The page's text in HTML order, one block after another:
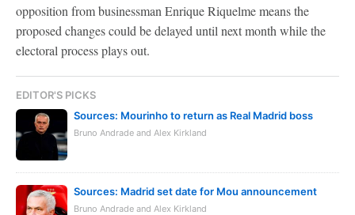
opposition from businessman Enrique Riquelme means the
proposed changes could be delayed until next month while the
electoral process plays out.
EDITOR'S PICKS
Sources: Mourinho to return as Real Madrid boss
Bruno Andrade and Alex Kirkland
Sources: Madrid set date for Mou announcement
Bruno Andrade and Alex Kirkland